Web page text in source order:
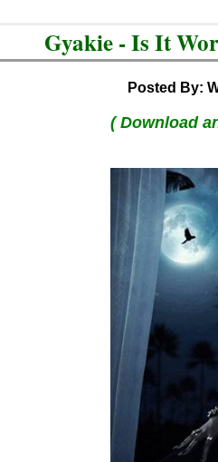
Gyakie - Is It
Posted By:
( Download